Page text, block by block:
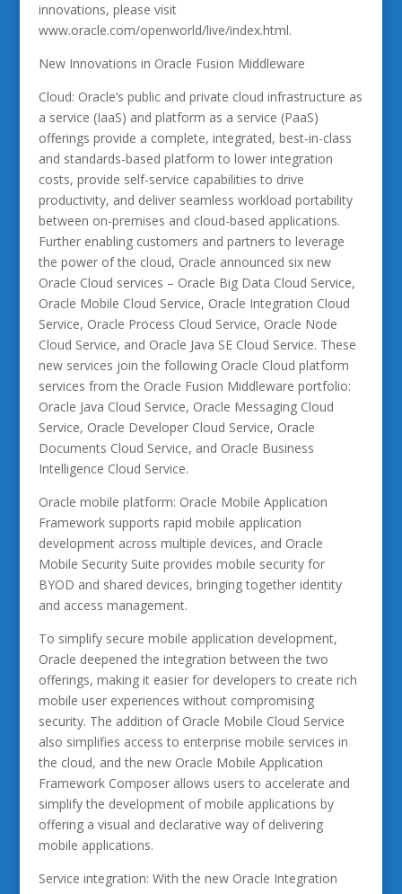
innovations, please visit
www.oracle.com/openworld/live/index.html.
New Innovations in Oracle Fusion Middleware
Cloud: Oracle’s public and private cloud infrastructure as
a service (IaaS) and platform as a service (PaaS)
offerings provide a complete, integrated, best-in-class
and standards-based platform to lower integration
costs, provide self-service capabilities to drive
productivity, and deliver seamless workload portability
between on-premises and cloud-based applications.
Further enabling customers and partners to leverage
the power of the cloud, Oracle announced six new
Oracle Cloud services – Oracle Big Data Cloud Service,
Oracle Mobile Cloud Service, Oracle Integration Cloud
Service, Oracle Process Cloud Service, Oracle Node
Cloud Service, and Oracle Java SE Cloud Service. These
new services join the following Oracle Cloud platform
services from the Oracle Fusion Middleware portfolio:
Oracle Java Cloud Service, Oracle Messaging Cloud
Service, Oracle Developer Cloud Service, Oracle
Documents Cloud Service, and Oracle Business
Intelligence Cloud Service.
Oracle mobile platform: Oracle Mobile Application
Framework supports rapid mobile application
development across multiple devices, and Oracle
Mobile Security Suite provides mobile security for
BYOD and shared devices, bringing together identity
and access management.
To simplify secure mobile application development,
Oracle deepened the integration between the two
offerings, making it easier for developers to create rich
mobile user experiences without compromising
security. The addition of Oracle Mobile Cloud Service
also simplifies access to enterprise mobile services in
the cloud, and the new Oracle Mobile Application
Framework Composer allows users to accelerate and
simplify the development of mobile applications by
offering a visual and declarative way of delivering
mobile applications.
Service integration: With the new Oracle Integration